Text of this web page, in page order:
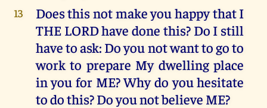
13
Does this not make you happy that I
THE LORD have done this? Do I still
have to ask: Do you not want to go to
work to prepare My dwelling place
in you for ME? Why do you hesitate
to do this? Do you not believe ME?